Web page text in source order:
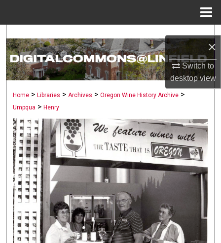
×
Switch to
desktopview
Search
Browse Collections
Digital Commons Network™
Home > Libraries > Archives > Oregon Wine History Archive >
Umpqua > Henry